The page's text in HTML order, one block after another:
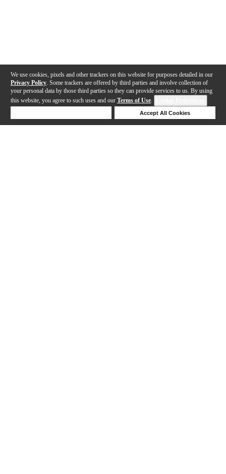
We use cookies, pixels and other trackers on this website for purposes detailed in our
Privacy Policy . Some trackers are offered by third parties and involve collection of
your personal data by those third parties so they can provide services to us. By using
this website, you agree to such uses and our Terms of Use.
Accept All Cookies